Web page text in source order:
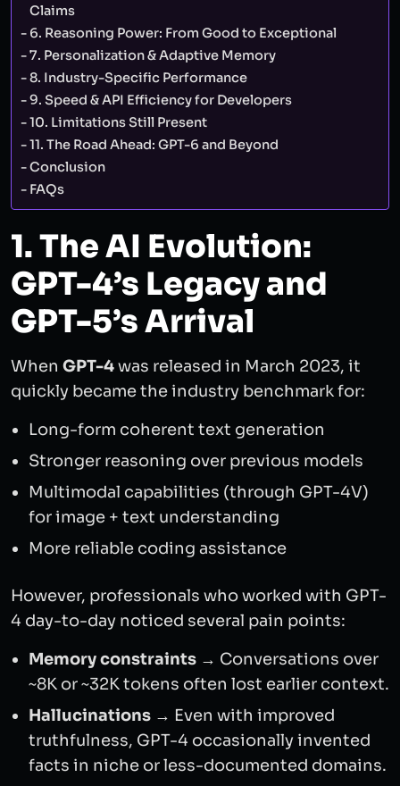
Claims
6. Reasoning Power: From Good to Exceptional
7. Personalization & Adaptive Memory
8. Industry-Specific Performance
9. Speed & API Efficiency for Developers
10. Limitations Still Present
11. The Road Ahead: GPT-6 and Beyond
Conclusion
FAQs
1. The AI Evolution:
GPT-4’s Legacy and
GPT-5’s Arrival
When GPT-4was released in March 2023, it
quickly became the industry benchmark for:
Long-form coherent text generation
Stronger reasoning over previous models
Multimodal capabilities (through GPT-4V)
for image + text understanding
More reliable coding assistance
However, professionals who worked with GPT-
4 day-to-day noticed several pain points:
Memory constraints → Conversations over
~8K or ~32K tokens often lost earlier context.
Hallucinations → Even with improved
truthfulness, GPT-4 occasionally invented
facts in niche or less-documented domains.